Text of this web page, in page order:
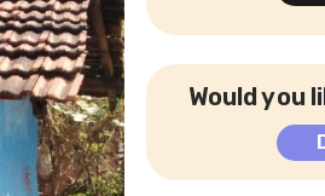
Would you